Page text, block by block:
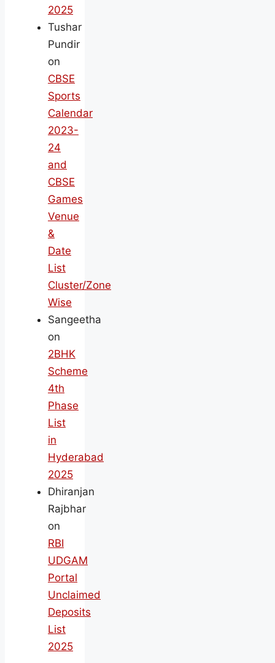
2025
Tushar
Pundir
on
CBSE
Sports
Calendar
2023-
24
and
CBSE
Games
Venue
&
Date
List
Cluster/Zone
Wise
Sangeetha
on
2BHK
Scheme
4th
Phase
List
in
Hyderabad
2025
Dhiranjan
Rajbhar
on
RBI
UDGAM
Portal
Unclaimed
Deposits
List
2025